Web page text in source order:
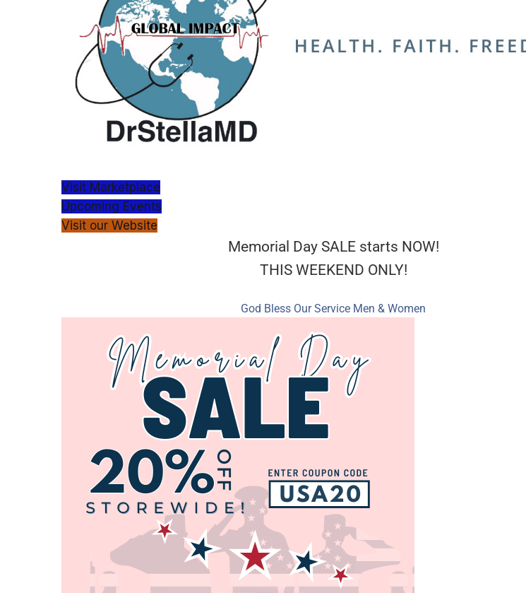
Visit Marketplace
Upcoming Events
Visit our Website
Memorial Day SALE starts NOW!
THIS WEEKEND ONLY!
God Bless Our Service Men & Women